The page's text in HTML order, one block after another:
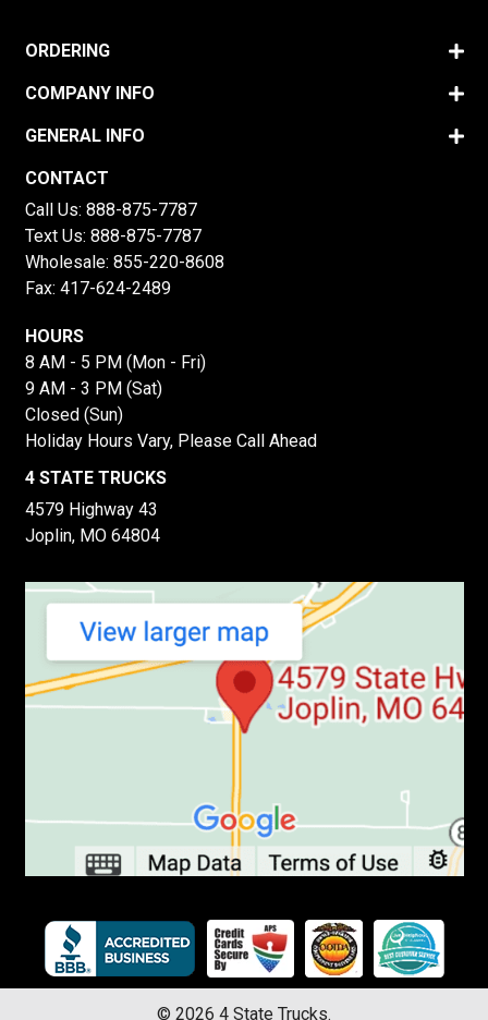
ORDERING
COMPANY INFO
GENERAL INFO
CONTACT
Call Us: 888-875-7787
Text Us: 888-875-7787
Wholesale: 855-220-8608
Fax: 417-624-2489
HOURS
8 AM - 5 PM (Mon - Fri)
9 AM - 3 PM (Sat)
Closed (Sun)
Holiday Hours Vary, Please Call Ahead
4 STATE TRUCKS
4579 Highway 43
Joplin, MO 64804
© 2026 4 State Trucks.